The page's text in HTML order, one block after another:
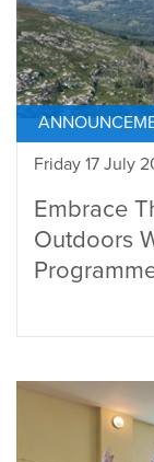
Friday 17 July
Embrace
Outdoors